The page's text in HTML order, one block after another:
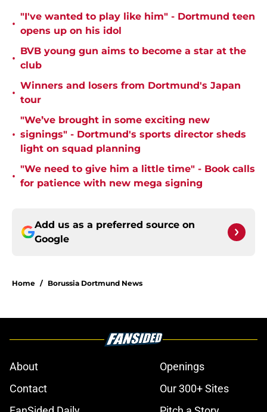
•
"I've wanted to play like him" - Dortmund teen
opens up on his idol
•
BVB young gun aims to become a star at the
club
•
Winners and losers from Dortmund's Japan
tour
•
"We’ve brought in some exciting new
signings" - Dortmund's sports director sheds
light on squad planning
•
"We need to give him a little time" - Book calls
for patience with new mega signing
Add us as a preferred source on
Google
Home / Borussia Dortmund News
About
Openings
Contact
Our 300+ Sites